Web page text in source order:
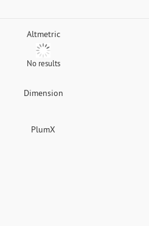
Altmetric
No results
Dimension
PlumX